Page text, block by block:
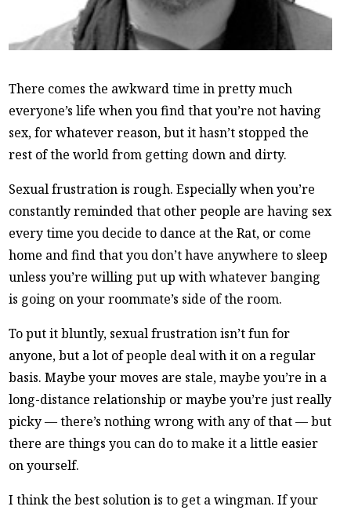
There comes the awkward time in pretty much
everyone’s life when you find that you’re not having
sex, for whatever reason, but it hasn’t stopped the
rest of the world from getting down and dirty.
Sexual frustration is rough. Especially when you’re
constantly reminded that other people are having sex
every time you decide to dance at the Rat, or come
home and find that you don’t have anywhere to sleep
unless you’re willing put up with whatever banging
is going on your roommate’s side of the room.
To put it bluntly, sexual frustration isn’t fun for
anyone, but a lot of people deal with it on a regular
basis. Maybe your moves are stale, maybe you’re in a
long-distance relationship or maybe you’re just really
picky — there’s nothing wrong with any of that — but
there are things you can do to make it a little easier
on yourself.
I think the best solution is to get a wingman. If your